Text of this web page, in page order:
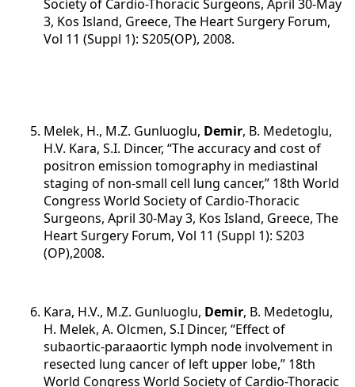
Society of Cardio-Thoracic Surgeons, April 30-May
3, Kos Island, Greece, The Heart Surgery Forum,
Vol 11 (Suppl 1): S205(OP), 2008.
Melek, H., M.Z. Gunluoglu, Demir, B. Medetoglu,
H.V. Kara, S.I. Dincer, “The accuracy and cost of
positron emission tomography in mediastinal
staging of non-small cell lung cancer,” 18th World
Congress World Society of Cardio-Thoracic
Surgeons, April 30-May 3, Kos Island, Greece, The
Heart Surgery Forum, Vol 11 (Suppl 1): S203
(OP),2008.
Kara, H.V., M.Z. Gunluoglu, Demir, B. Medetoglu,
H. Melek, A. Olcmen, S.I Dincer, “Effect of
subaortic-paraaortic lymph node involvement in
resected lung cancer of left upper lobe,” 18th
World Congress World Society of Cardio-Thoracic